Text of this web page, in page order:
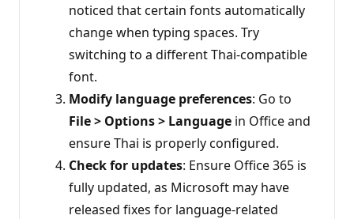
noticed that certain fonts automatically
change when typing spaces. Try
switching to a different Thai-compatible
font.
Modify language preferences: Go to
File > Options > Language in Office and
ensure Thai is properly configured.
Check for updates: Ensure Office 365 is
fully updated, as Microsoft may have
released fixes for language-related